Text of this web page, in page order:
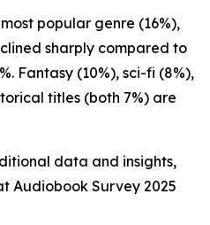
popular genre (16%),
sharply compared to
Fantasy (10%), sci-fi (8%),
titles (both 7%) are
data and insights,
Audiobook Survey 2025